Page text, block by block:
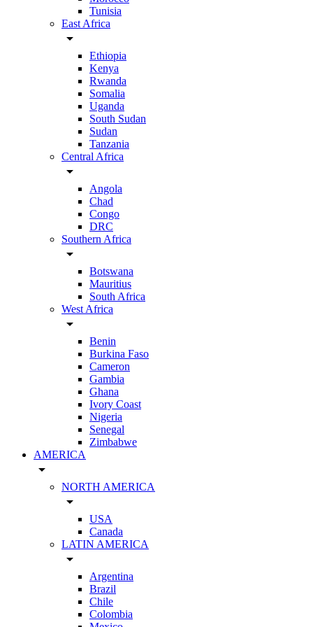
Tunisia
East Africa
arrow_drop_down
Ethiopia
Kenya
Rwanda
Somalia
Uganda
South Sudan
Sudan
Tanzania
Central Africa
arrow_drop_down
Angola
Chad
Congo
DRC
Southern Africa
arrow_drop_down
Botswana
Mauritius
South Africa
West Africa
arrow_drop_down
Benin
Burkina Faso
Cameron
Gambia
Ghana
Ivory Coast
Nigeria
Senegal
Zimbabwe
AMERICA
arrow_drop_down
NORTH AMERICA
arrow_drop_down
USA
Canada
LATIN AMERICA
arrow_drop_down
Argentina
Brazil
Chile
Colombia